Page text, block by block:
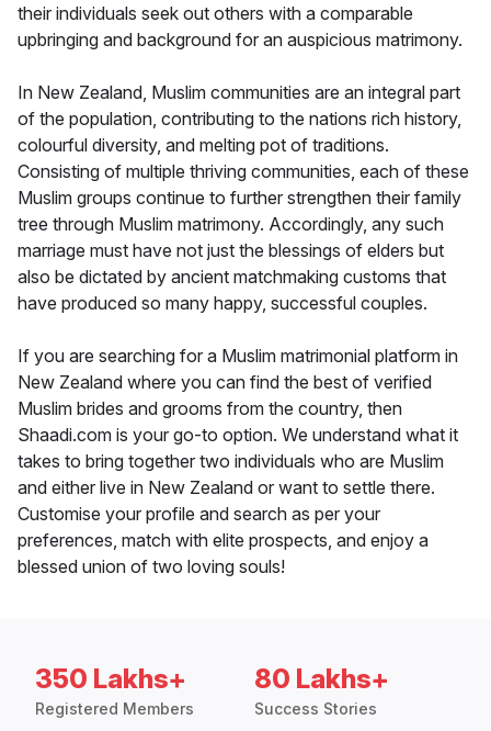
their individuals seek out others with a comparable
upbringing and background for an auspicious matrimony.
In New Zealand, Muslim communities are an integral part
of the population, contributing to the nations rich history,
colourful diversity, and melting pot of traditions.
Consisting of multiple thriving communities, each of these
Muslim groups continue to further strengthen their family
tree through Muslim matrimony. Accordingly, any such
marriage must have not just the blessings of elders but
also be dictated by ancient matchmaking customs that
have produced so many happy, successful couples.
If you are searching for a Muslim matrimonial platform in
New Zealand where you can find the best of verified
Muslim brides and grooms from the country, then
Shaadi.com is your go-to option. We understand what it
takes to bring together two individuals who are Muslim
and either live in New Zealand or want to settle there.
Customise your profile and search as per your
preferences, match with elite prospects, and enjoy a
blessed union of two loving souls!
350 Lakhs+
Registered Members
80 Lakhs+
Success Stories